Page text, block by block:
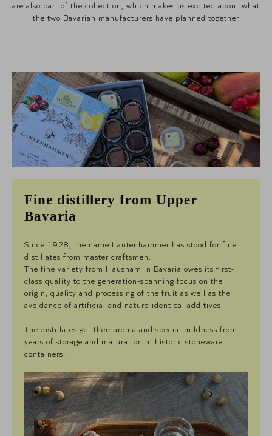
are also part of the collection, which makes us excited about what
the two Bavarian manufacturers have planned together
Fine distillery from Upper
Bavaria
Since 1928, the name Lantenhammer has stood for fine
distillates from master craftsmen.
The fine variety from Hausham in Bavaria owes its first-
class quality to the generation-spanning focus on the
origin, quality and processing of the fruit as well as the
avoidance of artificial and nature-identical additives.
The distillates get their aroma and special mildness from
years of storage and maturation in historic stoneware
containers.